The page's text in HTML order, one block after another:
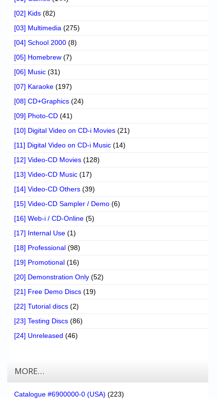
[02] Kids (82)
[03] Multimedia (275)
[04] School 2000 (8)
[05] Homebrew (7)
[06] Music (31)
[07] Karaoke (197)
[08] CD+Graphics (24)
[09] Photo-CD (41)
[10] Digital Video on CD-i Movies (21)
[11] Digital Video on CD-i Music (14)
[12] Video-CD Movies (128)
[13] Video-CD Music (17)
[14] Video-CD Others (39)
[15] Video-CD Sampler / Demo (6)
[16] Web-i / CD-Online (5)
[17] Internal Use (1)
[18] Professional (98)
[19] Promotional (16)
[20] Demonstration Only (52)
[21] Free Demo Discs (19)
[22] Tutorial discs (2)
[23] Testing Discs (86)
[24] Unreleased (46)
MORE…
Catalogue #6900000-0 (USA) (223)